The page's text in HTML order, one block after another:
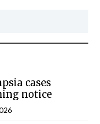
cases
notice